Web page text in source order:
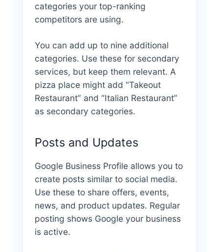
categories your top-ranking
competitors are using.
You can add up to nine additional
categories. Use these for secondary
services, but keep them relevant. A
pizza place might add “Takeout
Restaurant” and “Italian Restaurant”
as secondary categories.
Posts and Updates
Google Business Profile allows you to
create posts similar to social media.
Use these to share offers, events,
news, and product updates. Regular
posting shows Google your business
is active.